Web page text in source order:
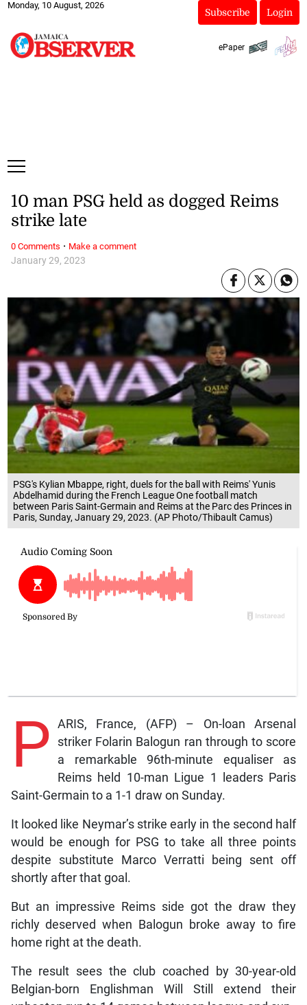
Monday, 10 August, 2026
Subscribe Login
ePaper
PSG's Kylian Mbappe, right, duels for the ball with Reims' Yunis
Abdelhamid during the French League One football match
between Paris Saint-Germain and Reims at the Parc des Princes in
Paris, Sunday, January 29, 2023. (AP Photo/Thibault Camus)
January 29, 2023
10 man PSG held as dogged Reims
strike late
P ARIS, France, (AFP) – On-loan Arsenal
striker Folarin Balogun ran through to score
a remarkable 96th-minute equaliser as
Reims held 10-man Ligue 1 leaders Paris
Saint-Germain to a 1-1 draw on Sunday.
It looked like Neymar’s strike early in the second half
would be enough for PSG to take all three points
despite substitute Marco Verratti being sent off
shortly after that goal.
But an impressive Reims side got the draw they
richly deserved when Balogun broke away to fire
home right at the death.
The result sees the club coached by 30-year-old
Belgian-born Englishman Will Still extend their
0 Comments · Make a comment